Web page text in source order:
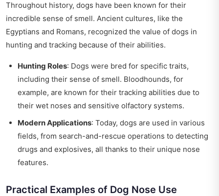
Throughout history, dogs have been known for their
incredible sense of smell. Ancient cultures, like the
Egyptians and Romans, recognized the value of dogs in
hunting and tracking because of their abilities.
Hunting Roles: Dogs were bred for specific traits,
including their sense of smell. Bloodhounds, for
example, are known for their tracking abilities due to
their wet noses and sensitive olfactory systems.
Modern Applications: Today, dogs are used in various
fields, from search-and-rescue operations to detecting
drugs and explosives, all thanks to their unique nose
features.
Practical Examples of Dog Nose Use